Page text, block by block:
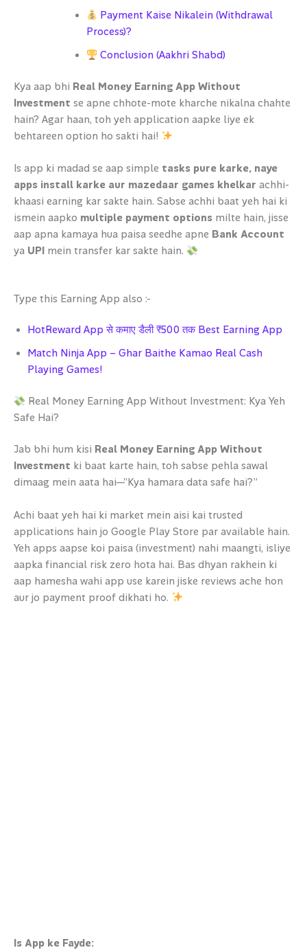
Payment Kaise Nikalein (Withdrawal
Process)?
Conclusion (Aakhri Shabd)
Kya aap bhi Real Money Earning App Without
Investment se apne chhote-mote kharche nikalna chahte
hain? Agar haan, toh yeh application aapke liye ek
behtareen option ho sakti hai!
Is app ki madad se aap simple tasks pure karke, naye
apps install karke aur mazedaar games khelkar achhi-
khaasi earning kar sakte hain. Sabse achhi baat yeh hai ki
ismein aapko multiple payment options milte hain, jisse
aap apna kamaya hua paisa seedhe apne Bank Account
ya UPI mein transfer kar sakte hain.
Type this Earning App also :-
HotReward App से कमाए डैली ₹500 तक Best Earning App
Match Ninja App – Ghar Baithe Kamao Real Cash
Playing Games!
Real Money Earning App Without Investment: Kya Yeh
Safe Hai?
Jab bhi hum kisi Real Money Earning App Without
Investment ki baat karte hain, toh sabse pehla sawal
dimaag mein aata hai—”Kya hamara data safe hai?”
Achi baat yeh hai ki market mein aisi kai trusted
applications hain jo Google Play Store par available hain.
Yeh apps aapse koi paisa (investment) nahi maangti, isliye
aapka financial risk zero hota hai. Bas dhyan rakhein ki
aap hamesha wahi app use karein jiske reviews ache hon
aur jo payment proof dikhati ho.
Is App ke Fayde: